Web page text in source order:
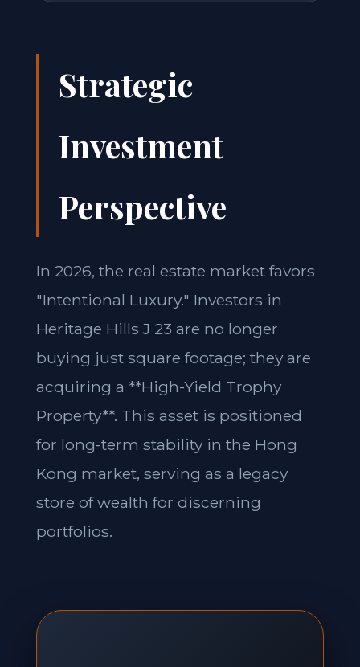
Strategic
Investment
Perspective
In 2026, the real estate market favors
"Intentional Luxury." Investors in
Heritage Hills J 23 are no longer
buying just square footage; they are
acquiring a **High-Yield Trophy
Property**. This asset is positioned
for long-term stability in the Hong
Kong market, serving as a legacy
store of wealth for discerning
portfolios.